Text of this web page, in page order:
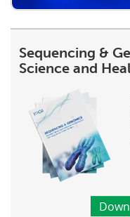
Sequencing &
Science and